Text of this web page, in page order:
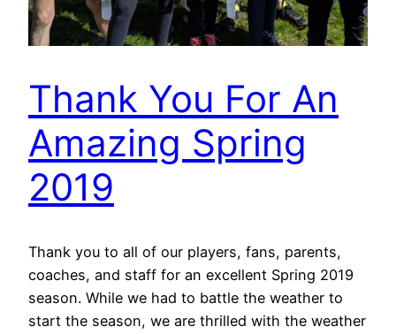
Thank You For An
Amazing Spring
2019
Thank you to all of our players, fans, parents,
coaches, and staff for an excellent Spring 2019
season. While we had to battle the weather to
start the season, we are thrilled with the weather